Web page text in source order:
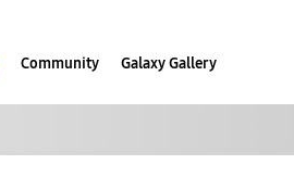
Community Galaxy Gallery